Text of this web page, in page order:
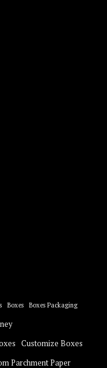
Boxes Boxes Packaging
Customize Boxes
Parchment Paper